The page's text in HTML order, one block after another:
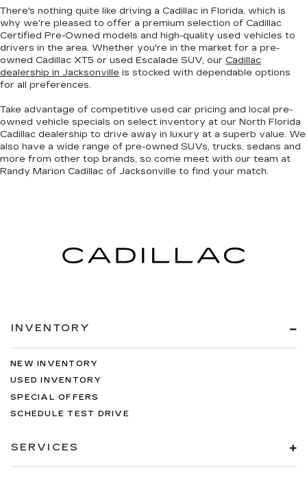
There's nothing quite like driving a Cadillac in Florida, which is
why we're pleased to offer a premium selection of Cadillac
Certified Pre-Owned models and high-quality used vehicles to
drivers in the area. Whether you're in the market for a pre-
owned Cadillac XT5 or used Escalade SUV, our Cadillac
dealership in Jacksonville is stocked with dependable options
for all preferences.
Take advantage of competitive used car pricing and local pre-
owned vehicle specials on select inventory at our North Florida
Cadillac dealership to drive away in luxury at a superb value. We
also have a wide range of pre-owned SUVs, trucks, sedans and
more from other top brands, so come meet with our team at
Randy Marion Cadillac of Jacksonville to find your match.
INVENTORY
NEW INVENTORY
USED INVENTORY
SPECIAL OFFERS
SCHEDULE TEST DRIVE
SERVICES